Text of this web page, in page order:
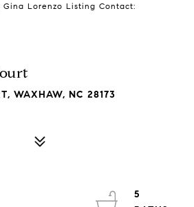
Gina Lorenzo Listing Contact:
WAXHAW, NC 28173
5